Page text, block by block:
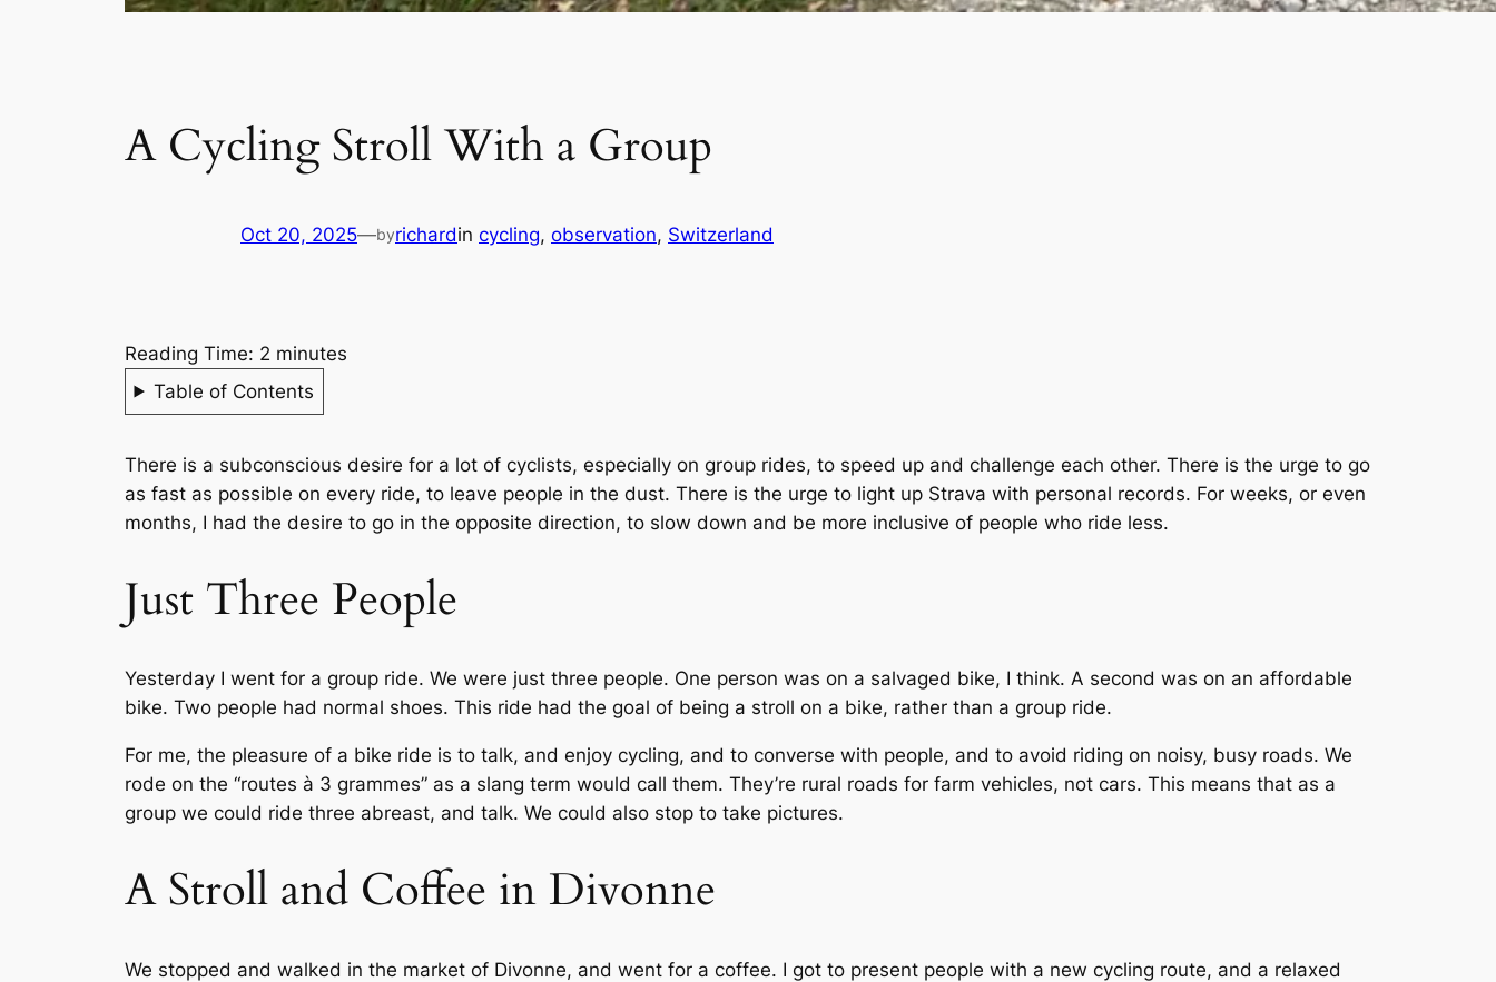
A Cycling Stroll With a Group
Oct 20, 2025—byrichardin cycling, observation, Switzerland
Reading Time: 2 minutes
Table of Contents
There is a subconscious desire for a lot of cyclists, especially on group rides, to speed up and challenge each other. There is the urge to go
as fast as possible on every ride, to leave people in the dust. There is the urge to light up Strava with personal records. For weeks, or even
months, I had the desire to go in the opposite direction, to slow down and be more inclusive of people who ride less.
Just Three People
Yesterday I went for a group ride. We were just three people. One person was on a salvaged bike, I think. A second was on an affordable
bike. Two people had normal shoes. This ride had the goal of being a stroll on a bike, rather than a group ride.
For me, the pleasure of a bike ride is to talk, and enjoy cycling, and to converse with people, and to avoid riding on noisy, busy roads. We
rode on the “routes à 3 grammes” as a slang term would call them. They’re rural roads for farm vehicles, not cars. This means that as a
group we could ride three abreast, and talk. We could also stop to take pictures.
A Stroll and Coffee in Divonne
We stopped and walked in the market of Divonne, and went for a coffee. I got to present people with a new cycling route, and a relaxed